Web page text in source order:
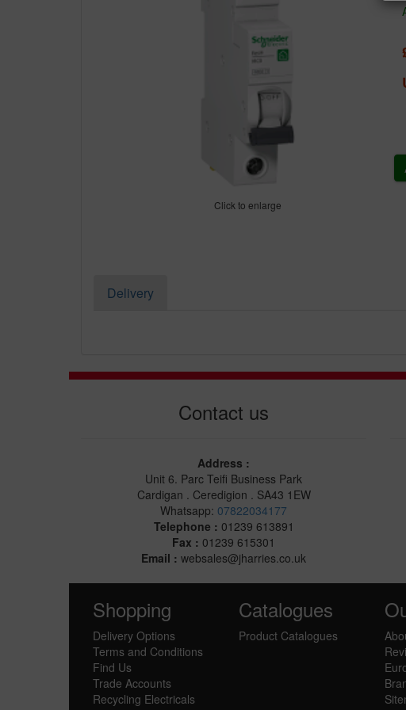
Click to enlarge
Delivery
Contact us
Address :
Unit 6. Parc Teifi Business Park
Cardigan . Ceredigion . SA43 1EW
Whatsapp: 07822034177
Telephone : 01239 613891
Fax : 01239 615301
Email : websales@jharries.co.uk
Shopping
Delivery Options
Terms and Conditions
Find Us
Trade Accounts
Recycling Electricals
Catalogues
Product Catalogues